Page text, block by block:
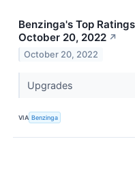
Benzinga's Top
October 20, 2022 ↗
October 20, 2022
Upgrades
VIA Benzinga